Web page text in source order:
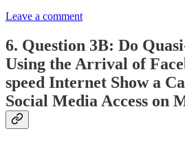
Leave a comment
6. Question 3B: Do
Using the Arrival of
speed Internet Show a
Social Media Access on